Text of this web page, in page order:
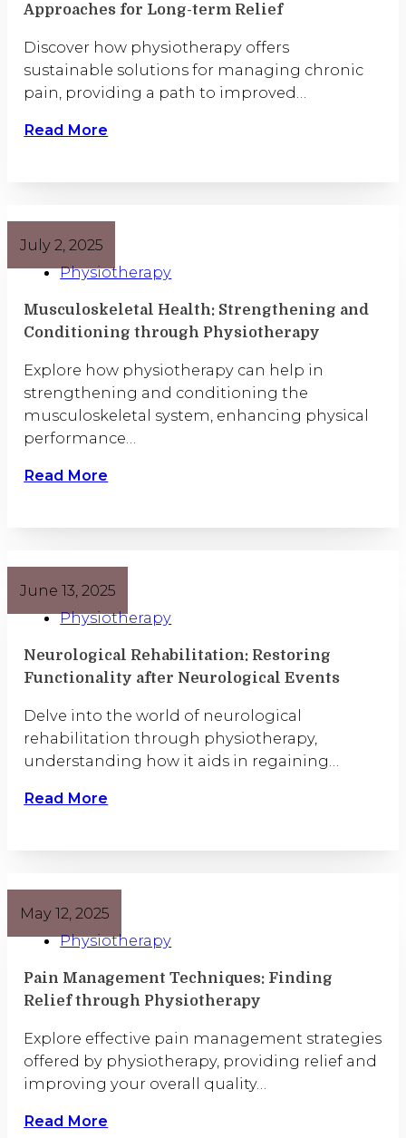
Approaches for Long-term Relief
Discover how physiotherapy offers
sustainable solutions for managing chronic
pain, providing a path to improved…
Read More
July 2, 2025
Physiotherapy
Musculoskeletal Health: Strengthening and
Conditioning through Physiotherapy
Explore how physiotherapy can help in
strengthening and conditioning the
musculoskeletal system, enhancing physical
performance…
Read More
June 13, 2025
Physiotherapy
Neurological Rehabilitation: Restoring
Functionality after Neurological Events
Delve into the world of neurological
rehabilitation through physiotherapy,
understanding how it aids in regaining…
Read More
May 12, 2025
Physiotherapy
Pain Management Techniques: Finding
Relief through Physiotherapy
Explore effective pain management strategies
offered by physiotherapy, providing relief and
improving your overall quality…
Read More